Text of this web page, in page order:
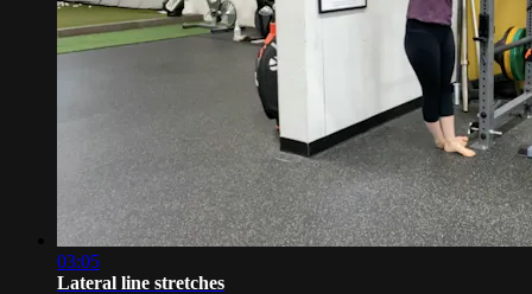
03:05
Lateral line stretches